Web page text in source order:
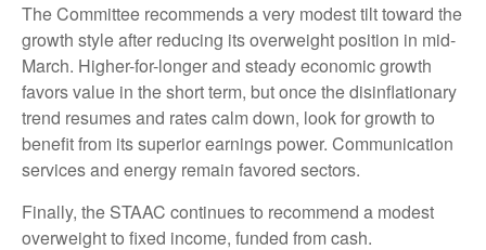
The Committee recommends a very modest tilt toward the
growth style after reducing its overweight position in mid-
March. Higher-for-longer and steady economic growth
favors value in the short term, but once the disinflationary
trend resumes and rates calm down, look for growth to
benefit from its superior earnings power. Communication
services and energy remain favored sectors.
Finally, the STAAC continues to recommend a modest
overweight to fixed income, funded from cash.